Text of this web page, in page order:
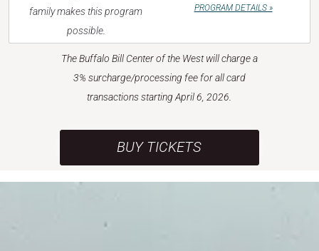
family makes this program
possible.
PROGRAM DETAILS »
The Buffalo Bill Center of the West will charge a
3% surcharge/processing fee for all card
transactions starting April 6, 2026.
BUY TICKETS